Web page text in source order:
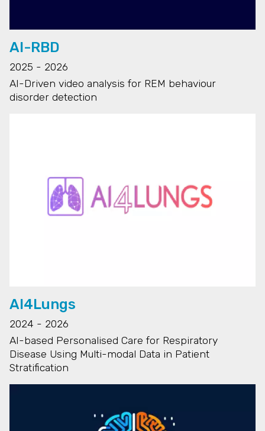
AI-RBD
2025 - 2026
AI-Driven video analysis for REM behaviour
disorder detection
AI4Lungs
2024 - 2026
AI-based Personalised Care for Respiratory
Disease Using Multi-modal Data in Patient
Stratification